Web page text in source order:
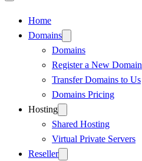
Home
Domains
Domains
Register a New Domain
Transfer Domains to Us
Domains Pricing
Hosting
Shared Hosting
Virtual Private Servers
Reseller